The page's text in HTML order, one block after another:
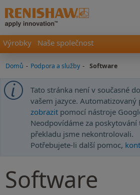
Výrobky Naše společnost
Domů - Podpora a služby - Software
Tato stránka není v současné
vašem jazyce. Automatizovaný
zobrazit pomocí nástroje
Neodpovídáme za
překladu jsme nekontrolovali.
Potřebujete-li další pomoc,
Software